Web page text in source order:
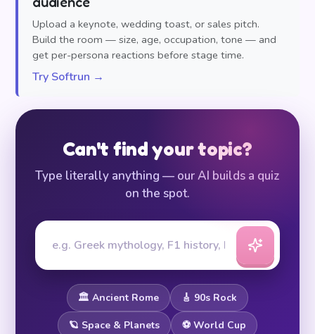
Upload a keynote, wedding toast, or sales pitch.
Build the room — size, age, occupation, tone — and
get per-persona reactions before stage time.
Try Softrun →
Can't find your topic?
Type literally anything — our AI builds a quiz
on the spot.
🏛️ Ancient Rome 🎸 90s Rock
🪐 Space & Planets ⚽ World Cup